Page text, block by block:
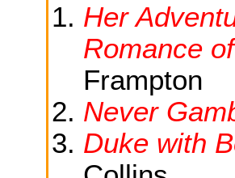
Her
Romance
Frampton
Never
Duke with